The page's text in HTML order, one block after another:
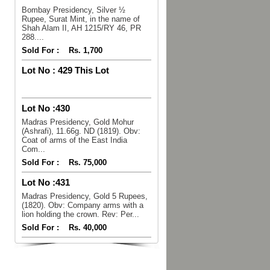
Bombay Presidency, Silver ½
Rupee, Surat Mint, in the name of
Shah Alam II, AH 1215/RY 46, PR
288....
Sold For :
Rs. 1,700
Lot No : 429 This Lot
Lot No :430
Madras Presidency, Gold Mohur
(Ashrafi), 11.66g. ND (1819). Obv:
Coat of arms of the East India
Com...
Sold For :
Rs. 75,000
Lot No :431
Madras Presidency, Gold 5 Rupees,
(1820). Obv: Company arms with a
lion holding the crown. Rev: Per...
Sold For :
Rs. 40,000